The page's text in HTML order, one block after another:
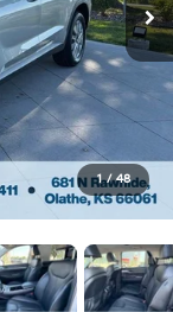
1 / 48